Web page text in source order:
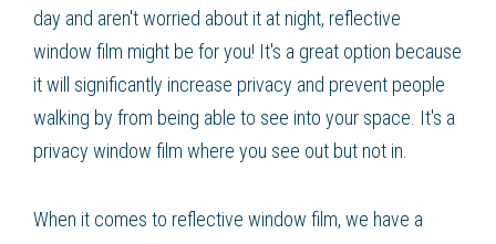
day and aren't worried about it at night, reflective
window film might be for you! It's a great option because
it will significantly increase privacy and prevent people
walking by from being able to see into your space. It's a
privacy window film where you see out but not in.
When it comes to reflective window film, we have a